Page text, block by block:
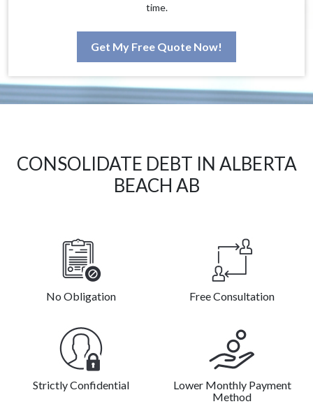
time.
Get My Free Quote Now!
CONSOLIDATE DEBT IN ALBERTA
BEACH AB
No Obligation Free Consultation
Strictly Confidential
Lower Monthly Payment
Method